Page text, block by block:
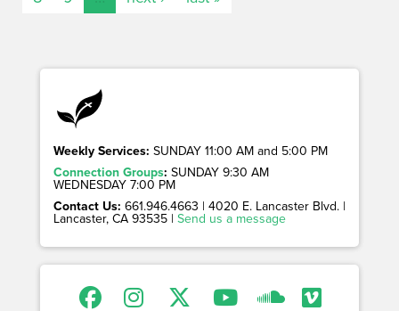
Weekly Services: SUNDAY 11:00 AM and 5:00 PM
Connection Groups: SUNDAY 9:30 AM
WEDNESDAY 7:00 PM
Contact Us: 661.946.4663 | 4020 E. Lancaster Blvd. |
Lancaster, CA 93535 | Send us a message